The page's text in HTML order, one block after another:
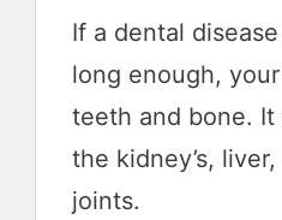
If a dental
long enough,
teeth and bone. It
the kidney’s,
joints.